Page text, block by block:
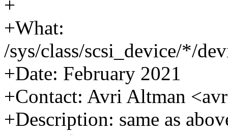
+
+What:
/sys/class/scsi_device/*/
+Date: February 2021
+Contact: Avri Altman
+Description: same as